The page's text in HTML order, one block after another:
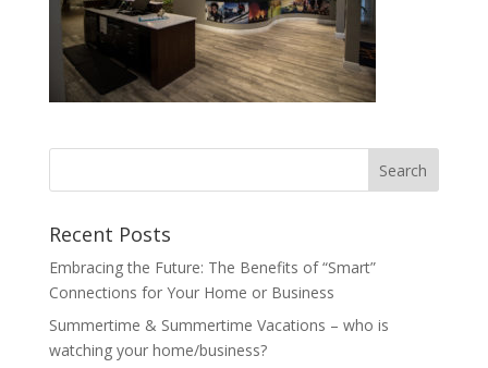
Recent Posts
Embracing the Future: The Benefits of “Smart”
Connections for Your Home or Business
Summertime & Summertime Vacations – who is
watching your home/business?